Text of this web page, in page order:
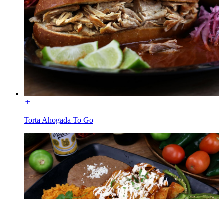
Torta Ahogada To Go